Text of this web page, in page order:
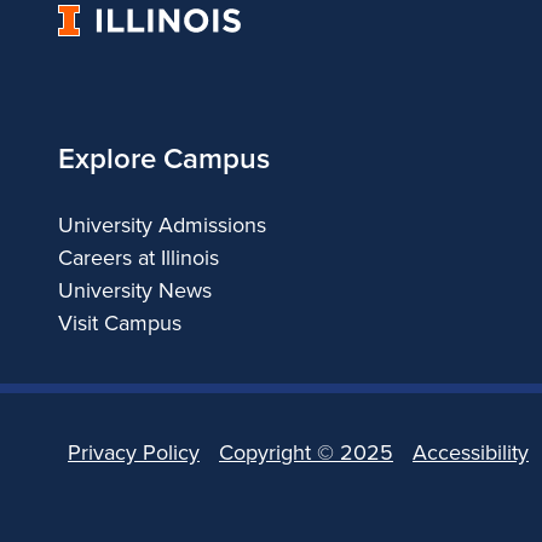
University
Explore Campus
University Admissions
Careers at Illinois
University News
Visit Campus
Privacy Policy Copyright © 2025 Accessibility